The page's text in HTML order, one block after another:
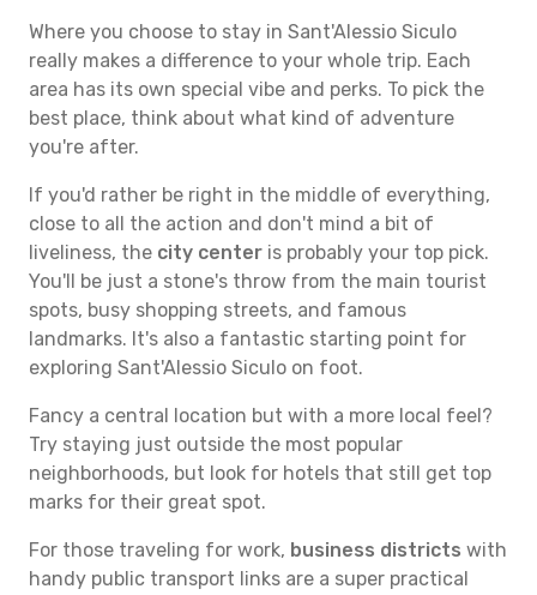
Where you choose to stay in Sant'Alessio Siculo
really makes a difference to your whole trip. Each
area has its own special vibe and perks. To pick the
best place, think about what kind of adventure
you're after.
If you'd rather be right in the middle of everything,
close to all the action and don't mind a bit of
liveliness, the city center is probably your top pick.
You'll be just a stone's throw from the main tourist
spots, busy shopping streets, and famous
landmarks. It's also a fantastic starting point for
exploring Sant'Alessio Siculo on foot.
Fancy a central location but with a more local feel?
Try staying just outside the most popular
neighborhoods, but look for hotels that still get top
marks for their great spot.
For those traveling for work, business districts with
handy public transport links are a super practical